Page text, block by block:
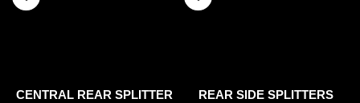
CENTRAL REAR SPLITTER
REAR SIDE SPLITTERS